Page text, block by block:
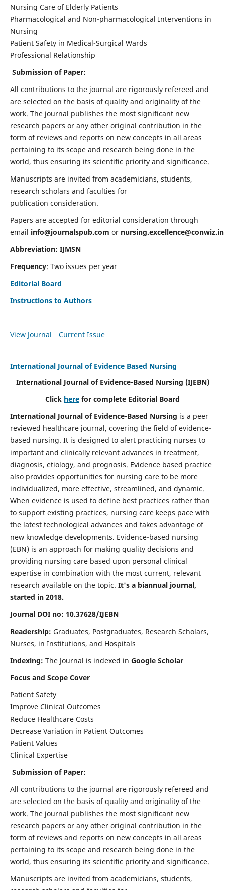
Nursing Care of Elderly Patients
Pharmacological and Non-pharmacological Interventions in
Nursing
Patient Safety in Medical-Surgical Wards
Professional Relationship
Submission of Paper:
All contributions to the journal are rigorously refereed and
are selected on the basis of quality and originality of the
work. The journal publishes the most significant new
research papers or any other original contribution in the
form of reviews and reports on new concepts in all areas
pertaining to its scope and research being done in the
world, thus ensuring its scientific priority and significance.
Manuscripts are invited from academicians, students,
research scholars and faculties for
publication consideration.
Papers are accepted for editorial consideration through
email info@journalspub.com or nursing.excellence@conwiz.in
Abbreviation: IJMSN
Frequency: Two issues per year
Editorial Board
Instructions to Authors
View Journal Current Issue
International Journal of Evidence Based Nursing
International Journal of Evidence-Based Nursing (IJEBN)
Click here for complete Editorial Board
International Journal of Evidence-Based Nursing is a peer
reviewed healthcare journal, covering the field of evidence-
based nursing. It is designed to alert practicing nurses to
important and clinically relevant advances in treatment,
diagnosis, etiology, and prognosis. Evidence based practice
also provides opportunities for nursing care to be more
individualized, more effective, streamlined, and dynamic.
When evidence is used to define best practices rather than
to support existing practices, nursing care keeps pace with
the latest technological advances and takes advantage of
new knowledge developments. Evidence-based nursing
(EBN) is an approach for making quality decisions and
providing nursing care based upon personal clinical
expertise in combination with the most current, relevant
research available on the topic. It's a biannual journal,
started in 2018.
Journal DOI no: 10.37628/IJEBN
Readership: Graduates, Postgraduates, Research Scholars,
Nurses, in Institutions, and Hospitals
Indexing: The Journal is indexed in Google Scholar
Focus and Scope Cover
Patient Safety
Improve Clinical Outcomes
Reduce Healthcare Costs
Decrease Variation in Patient Outcomes
Patient Values
Clinical Expertise
Submission of Paper:
All contributions to the journal are rigorously refereed and
are selected on the basis of quality and originality of the
work. The journal publishes the most significant new
research papers or any other original contribution in the
form of reviews and reports on new concepts in all areas
pertaining to its scope and research being done in the
world, thus ensuring its scientific priority and significance.
Manuscripts are invited from academicians, students,